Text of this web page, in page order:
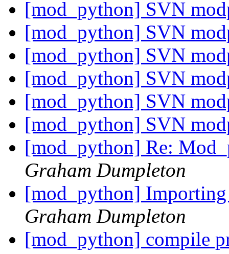
[mod_python] SVN
[mod_python] SVN
[mod_python] SVN
[mod_python] SVN
[mod_python] SVN
[mod_python] SVN
[mod_python] Re:
Graham Dumpleton
[mod_python]
Graham Dumpleton
[mod_python] compile